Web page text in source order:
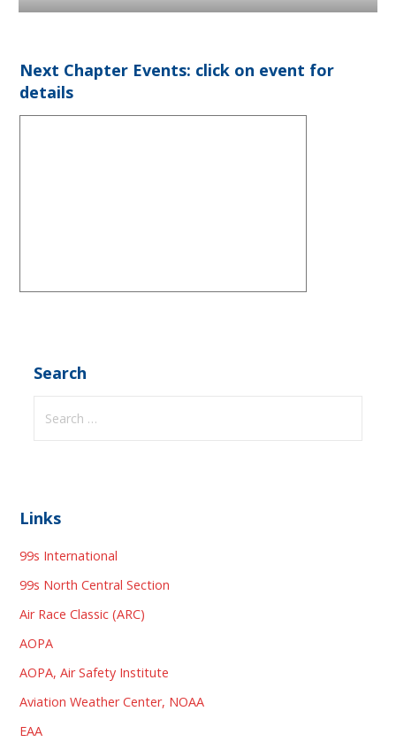
Next Chapter Events: click on event for
details
Search
for:
Links
99s International
99s North Central Section
Air Race Classic (ARC)
AOPA
AOPA, Air Safety Institute
Aviation Weather Center, NOAA
EAA